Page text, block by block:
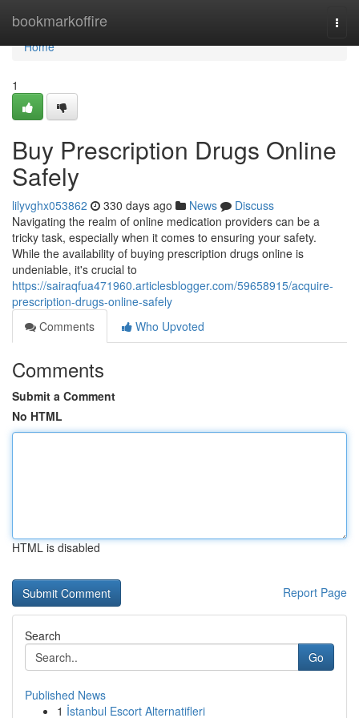
bookmarkoffire
Home
Home
1
Buy Prescription Drugs Online
Safely
lilyvghx053862 330 days ago News
Discuss
Navigating the realm of online medication providers can be a
tricky task, especially when it comes to ensuring your safety.
While the availability of buying prescription drugs online is
undeniable, it's crucial to
https://sairaqfua471960.articlesblogger.com/59658915/acquire-
prescription-drugs-online-safely
Comments
Who Upvoted
Comments
Submit a Comment
No HTML
HTML is disabled
Report Page
Search
Go
Published News
1 İstanbul Escort Alternatifleri